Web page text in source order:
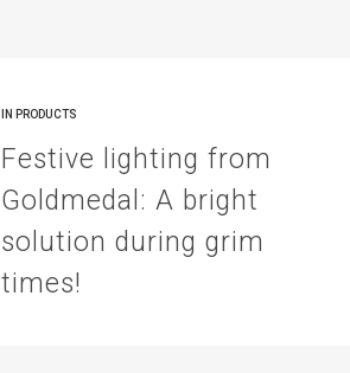
IN PRODUCTS
Festive lighting from
Goldmedal: A bright
solution during grim
times!